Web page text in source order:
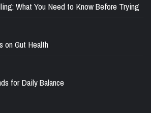
What You Need to Know Before Trying
on Gut Health
for Daily Balance